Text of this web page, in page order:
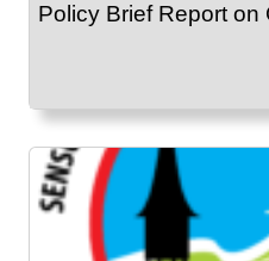
Policy Brief Report on